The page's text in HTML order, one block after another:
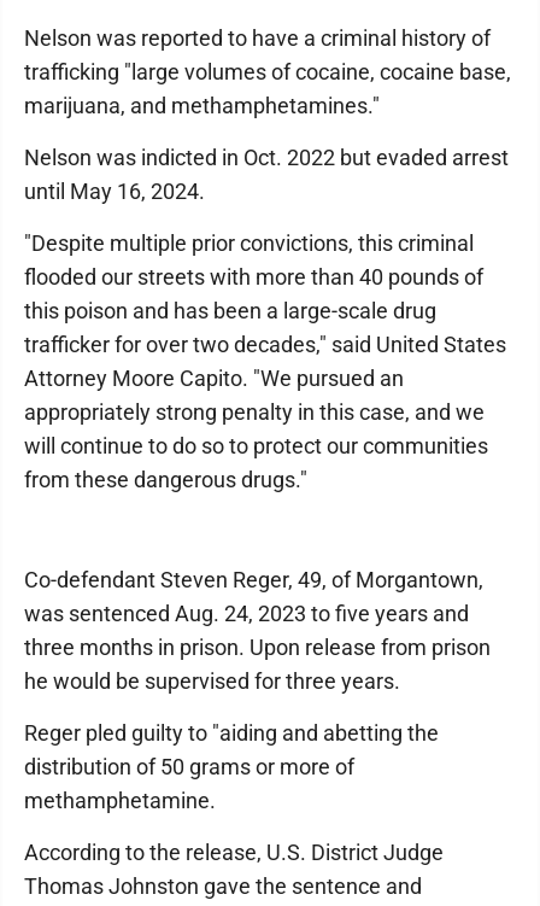
Nelson was reported to have a criminal history of
trafficking "large volumes of cocaine, cocaine base,
marijuana, and methamphetamines."
Nelson was indicted in Oct. 2022 but evaded arrest
until May 16, 2024.
"Despite multiple prior convictions, this criminal
flooded our streets with more than 40 pounds of
this poison and has been a large-scale drug
trafficker for over two decades," said United States
Attorney Moore Capito. "We pursued an
appropriately strong penalty in this case, and we
will continue to do so to protect our communities
from these dangerous drugs."
Co-defendant Steven Reger, 49, of Morgantown,
was sentenced Aug. 24, 2023 to five years and
three months in prison. Upon release from prison
he would be supervised for three years.
Reger pled guilty to "aiding and abetting the
distribution of 50 grams or more of
methamphetamine.
According to the release, U.S. District Judge
Thomas Johnston gave the sentence and